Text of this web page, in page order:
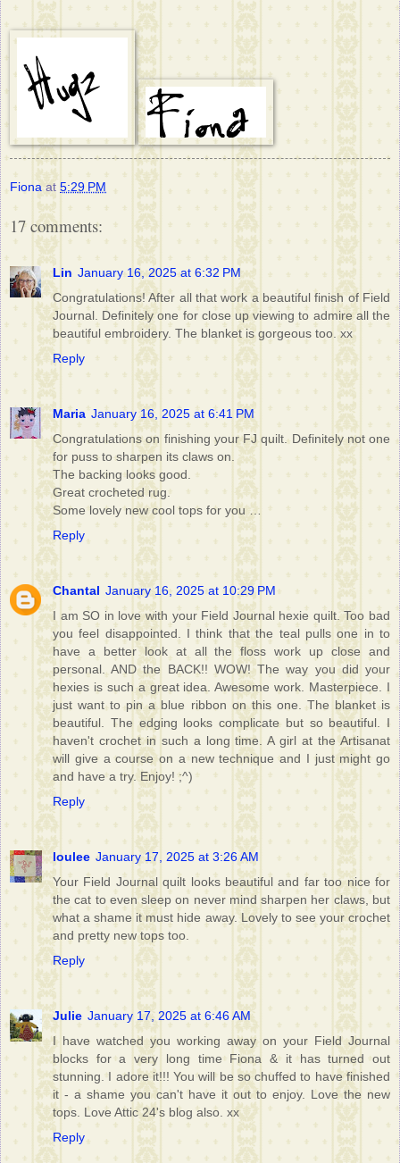
Fiona at 5:29 PM
17 comments:
Lin January 16, 2025 at 6:32 PM
Congratulations! After all that work a beautiful finish of Field
Journal. Definitely one for close up viewing to admire all the
beautiful embroidery. The blanket is gorgeous too. xx
Reply
Maria January 16, 2025 at 6:41 PM
Congratulations on finishing your FJ quilt. Definitely not one
for puss to sharpen its claws on.
The backing looks good.
Great crocheted rug.
Some lovely new cool tops for you …
Reply
Chantal January 16, 2025 at 10:29 PM
I am SO in love with your Field Journal hexie quilt. Too bad
you feel disappointed. I think that the teal pulls one in to
have a better look at all the floss work up close and
personal. AND the BACK!! WOW! The way you did your
hexies is such a great idea. Awesome work. Masterpiece. I
just want to pin a blue ribbon on this one. The blanket is
beautiful. The edging looks complicate but so beautiful. I
haven't crochet in such a long time. A girl at the Artisanat
will give a course on a new technique and I just might go
and have a try. Enjoy! ;^)
Reply
loulee January 17, 2025 at 3:26 AM
Your Field Journal quilt looks beautiful and far too nice for
the cat to even sleep on never mind sharpen her claws, but
what a shame it must hide away. Lovely to see your crochet
and pretty new tops too.
Reply
Julie January 17, 2025 at 6:46 AM
I have watched you working away on your Field Journal
blocks for a very long time Fiona & it has turned out
stunning. I adore it!!! You will be so chuffed to have finished
it - a shame you can't have it out to enjoy. Love the new
tops. Love Attic 24's blog also. xx
Reply